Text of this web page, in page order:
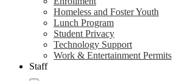
Homeless and Foster Youth
Lunch Program
Student Privacy
Technology Support
Work & Entertainment Permits
Staff